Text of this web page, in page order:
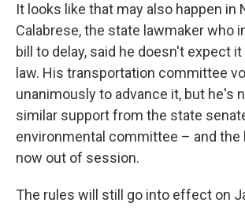
It looks like that may also happen in
Calabrese, the state lawmaker who
bill to delay, said he doesn't expect
law. His transportation committee
unanimously to advance it, but he's
similar support from the state
environmental committee – and the
now out of session.
The rules will still go into effect on